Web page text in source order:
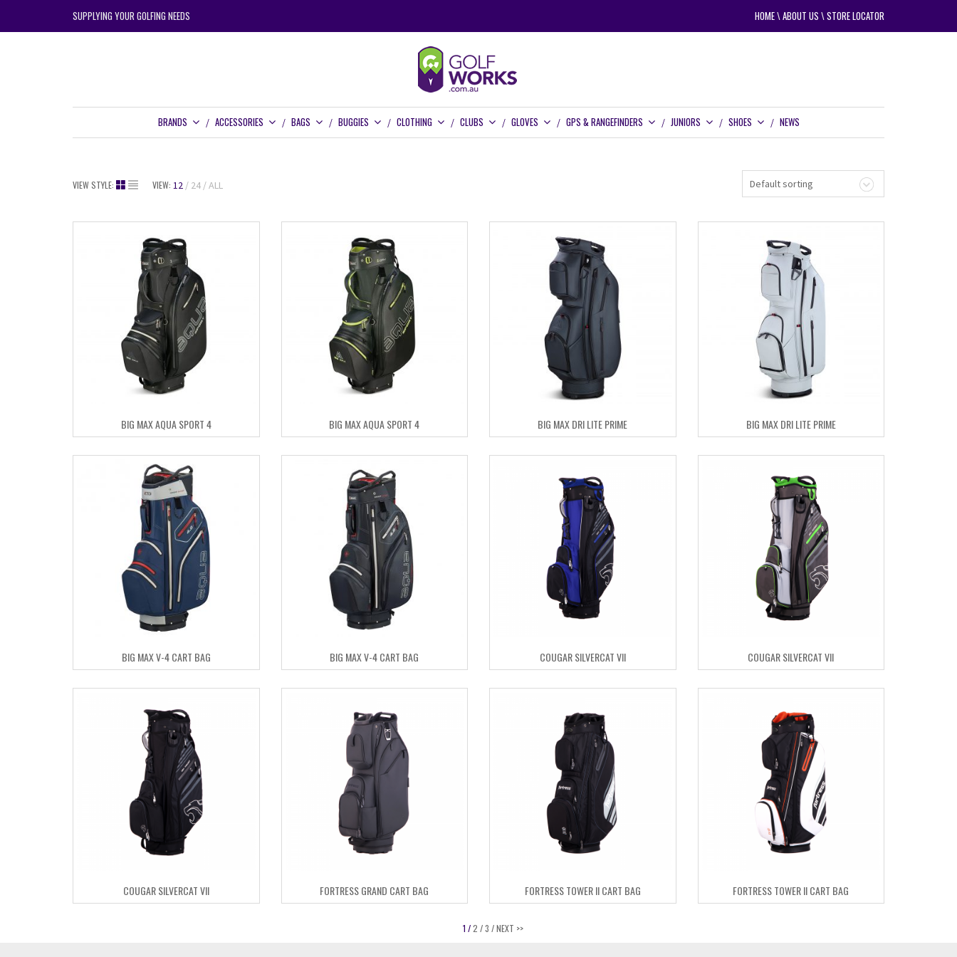
SUPPLYING YOUR GOLFING NEEDS HOME\ABOUT US \STORE LOCATOR
BRANDS ACCESSORIES BAGS BUGGIES CLOTHING CLUBS GLOVES GPS & RANGEFINDERS JUNIORS SHOES NEWS
Default sorting
VIEW STYLE: VIEW: 12 24 ALL
BIG MAX AQUA SPORT 4 BIG MAX AQUA SPORT 4 BIG MAX DRI LITE PRIME BIG MAX DRI LITE PRIME
BIG MAX V-4 CART BAG BIG MAX V-4 CART BAG COUGAR SILVERCAT VII COUGAR SILVERCAT VII
COUGAR SILVERCAT VII FORTRESS GRAND CART BAG FORTRESS TOWER II CART BAG FORTRESS TOWER II CART BAG
1 / 2 / 3 / NEXT >>